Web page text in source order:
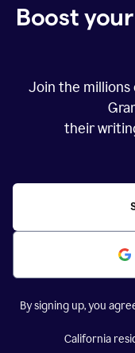
Boost
Join the millions
their
By signing up, you
California